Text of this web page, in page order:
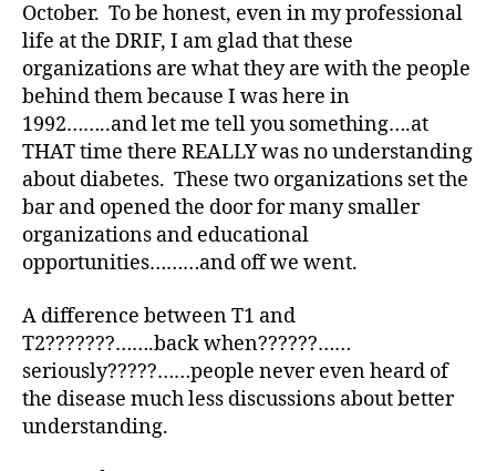
October. To be honest, even in my professional
life at the DRIF, I am glad that these
organizations are what they are with the people
behind them because I was here in
1992……..and let me tell you something….at
THAT time there REALLY was no understanding
about diabetes. These two organizations set the
bar and opened the door for many smaller
organizations and educational
opportunities………and off we went.
A difference between T1 and
T2???????…….back when??????……
seriously?????……people never even heard of
the disease much less discussions about better
understanding.
D
S
M
A
#
t
y
p
e
1,
A
C
,
A
D
A,
B